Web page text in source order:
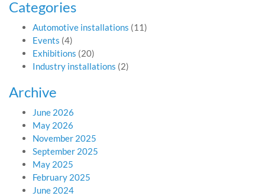
Categories
Automotive installations (11)
Events (4)
Exhibitions (20)
Industry installations (2)
Archive
June 2026
May 2026
November 2025
September 2025
May 2025
February 2025
June 2024